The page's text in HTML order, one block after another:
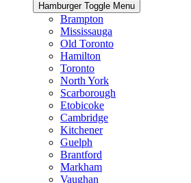
Hamburger Toggle Menu
Brampton
Mississauga
Old Toronto
Hamilton
Toronto
North York
Scarborough
Etobicoke
Cambridge
Kitchener
Guelph
Brantford
Markham
Vaughan